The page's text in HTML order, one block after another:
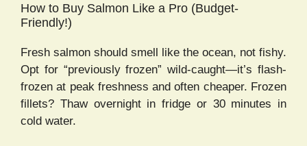
How to Buy Salmon Like a Pro (Budget-
Friendly!)
Fresh salmon should smell like the ocean, not fishy.
Opt for “previously frozen” wild-caught—it’s flash-
frozen at peak freshness and often cheaper. Frozen
fillets? Thaw overnight in fridge or 30 minutes in
cold water.